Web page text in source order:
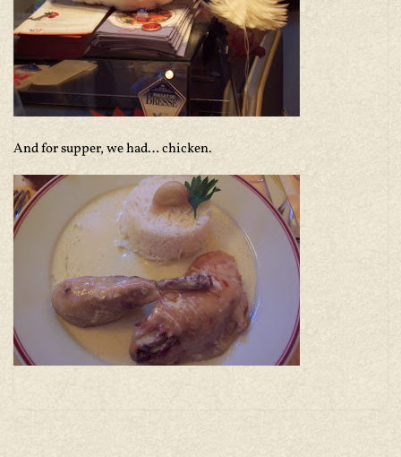
And for supper, we had… chicken.